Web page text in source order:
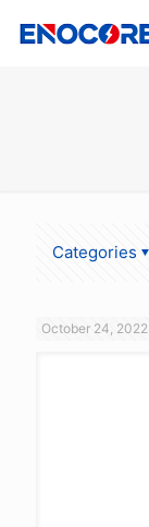
Categories
October 24, 2022